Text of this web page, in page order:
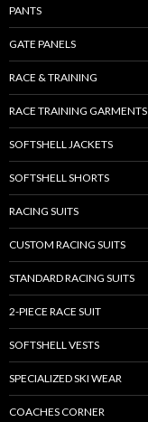
PANTS
GATE PANELS
RACE & TRAINING
RACE TRAINING GARMENTS
SOFTSHELL JACKETS
SOFTSHELL SHORTS
RACING SUITS
CUSTOM RACING SUITS
STANDARD RACING SUITS
2-PIECE RACE SUIT
SOFTSHELL VESTS
SPECIALIZED SKI WEAR
COACHES CORNER